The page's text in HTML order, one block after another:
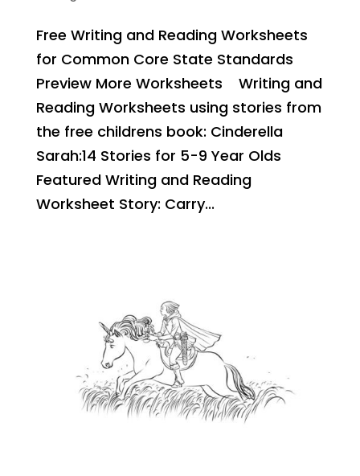
Free Writing and Reading Worksheets
for Common Core State Standards
Preview More Worksheets Writing and
Reading Worksheets using stories from
the free childrens book: Cinderella
Sarah:14 Stories for 5-9 Year Olds
Featured Writing and Reading
Worksheet Story: Carry...